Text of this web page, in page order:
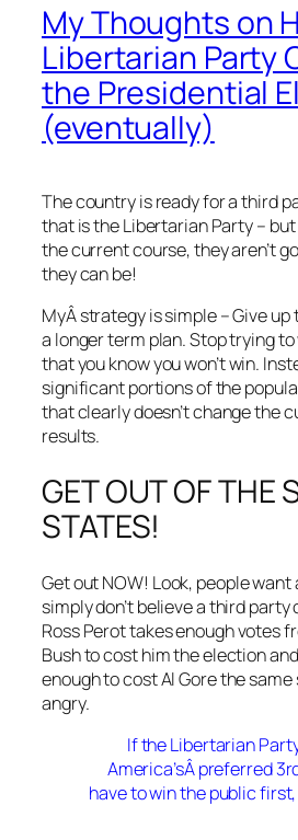
My Thoughts on
Libertarian Party
the Presidential
(eventually)
The country is ready for a third
that is the Libertarian Party – but
the current course, they aren’t
they can be!
MyÂ strategy is simple – Give
a longer term plan. Stop trying
that you know you won’t win.
significant portions of the
that clearly doesn’t change the
results.
GET OUT OF THE
STATES!
Get out NOW! Look, people
simply don’t believe a third party
Ross Perot takes enough votes
Bush to cost him the election
enough to cost Al Gore the
angry.
If the Libertarian
America’sÂ preferred
have to win the public